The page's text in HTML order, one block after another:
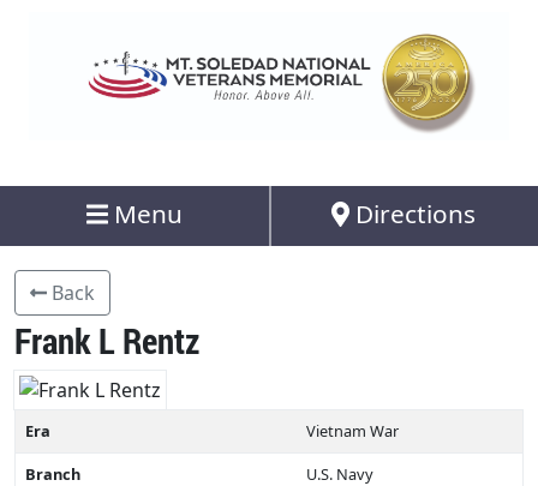
Menu Directions
Back
Frank L Rentz
Era
Vietnam War
Branch
U.S. Navy